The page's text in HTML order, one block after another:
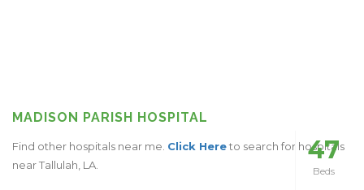
MADISON PARISH HOSPITAL
Find other hospitals near me. Click Hereto search for hospitals
near Tallulah, LA.
47
Beds